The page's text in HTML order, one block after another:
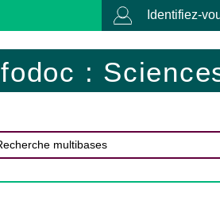
Identifiez-
: